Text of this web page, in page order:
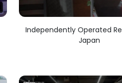
Independently Operated
Japan